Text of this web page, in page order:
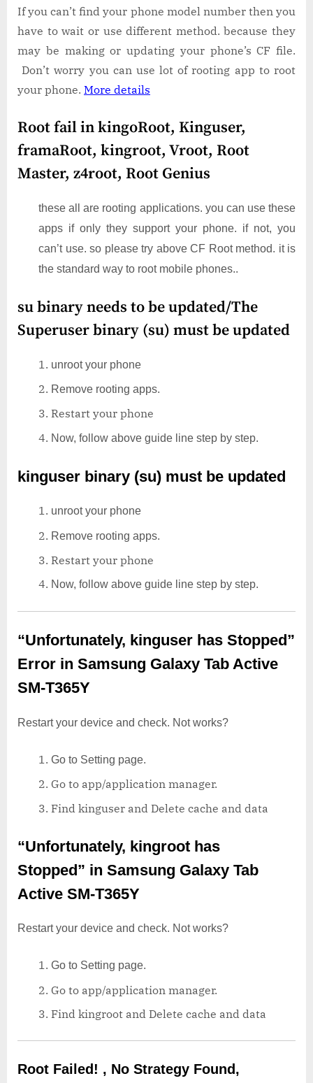
If you can’t find your phone model number then you
have to wait or use different method. because they
may be making or updating your phone’s CF file.
Don’t worry you can use lot of rooting app to root
your phone. More details
Root fail in kingoRoot, Kinguser,
framaRoot, kingroot, Vroot, Root
Master, z4root, Root Genius
these all are rooting applications. you can use these
apps if only they support your phone. if not, you
can’t use. so please try above CF Root method. it is
the standard way to root mobile phones..
su binary needs to be updated/The
Superuser binary (su) must be updated
unroot your phone
Remove rooting apps.
Restart your phone
Now, follow above guide line step by step.
kinguser binary (su) must be updated
unroot your phone
Remove rooting apps.
Restart your phone
Now, follow above guide line step by step.
“Unfortunately, kinguser has Stopped”
Error in Samsung Galaxy Tab Active
SM-T365Y
Restart your device and check. Not works?
Go to Setting page.
Go to app/application manager.
Find kinguser and Delete cache and data
“Unfortunately, kingroot has
Stopped” in Samsung Galaxy Tab
Active SM-T365Y
Restart your device and check. Not works?
Go to Setting page.
Go to app/application manager.
Find kingroot and Delete cache and data
Root Failed! , No Strategy Found,